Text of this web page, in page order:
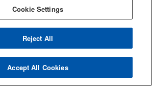
Cookie Settings
Reject All
Accept All Cookies